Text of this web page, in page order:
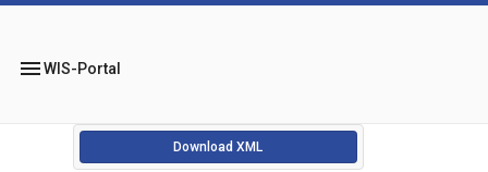
menuWIS-Portal
Download XML